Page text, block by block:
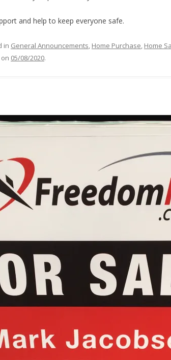
and help to keep everyone safe.
in General Announcements, Home Purchase, Home
on 05/08/2020.